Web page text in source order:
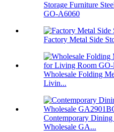
Storage Furniture
GO-A6060
Factory Metal Side
Wholesale Folding
Livin...
Contemporary
Wholesale GA...